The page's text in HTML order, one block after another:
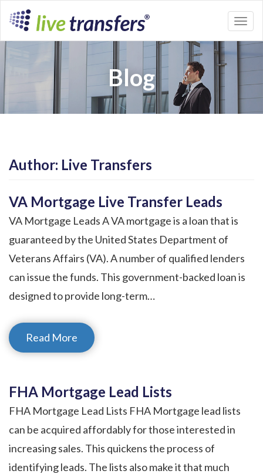
Blog
Author: Live Transfers
VA Mortgage Live Transfer Leads
VA Mortgage Leads A VA mortgage is a loan that is
guaranteed by the United States Department of
Veterans Affairs (VA). A number of qualified lenders
can issue the funds. This government-backed loan is
designed to provide long-term…
Read More
FHA Mortgage Lead Lists
FHA Mortgage Lead Lists FHA Mortgage lead lists
can be acquired affordably for those interested in
increasing sales. This quickens the process of
identifying leads. The lists also make it that much